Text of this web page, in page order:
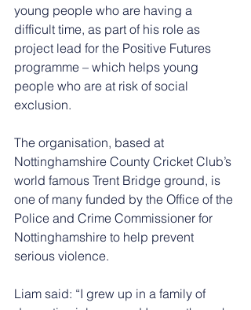
young people who are having a
difficult time, as part of his role as
project lead for the Positive Futures
programme – which helps young
people who are at risk of social
exclusion.
The organisation, based at
Nottinghamshire County Cricket Club’s
world famous Trent Bridge ground, is
one of many funded by the Office of the
Police and Crime Commissioner for
Nottinghamshire to help prevent
serious violence.
Liam said: “I grew up in a family of